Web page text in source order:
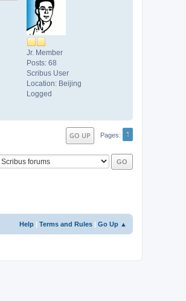
Jr. Member
Posts: 68
Scribus User
Location: Beijing
Logged
GO UP Pages 1
Help | Terms and Rules | Go Up ▲